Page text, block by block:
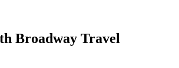
Broadway Travel